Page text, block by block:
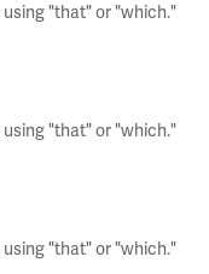
"that" or "which."
"that" or "which."
"that" or "which."